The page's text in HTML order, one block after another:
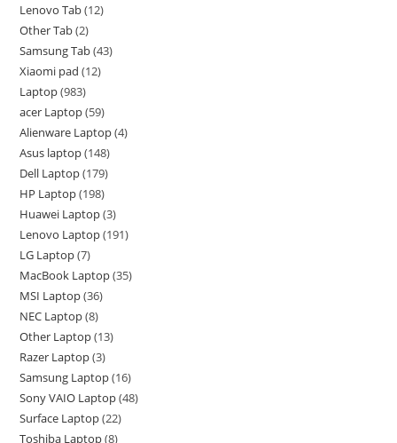
Lenovo Tab 12
Other Tab 2
Samsung Tab 43
Xiaomi pad 12
Laptop 983
acer Laptop 59
Alienware Laptop 4
Asus laptop 148
Dell Laptop 179
HP Laptop 198
Huawei Laptop 3
Lenovo Laptop 191
LG Laptop 7
MacBook Laptop 35
MSI Laptop 36
NEC Laptop 8
Other Laptop 13
Razer Laptop 3
Samsung Laptop 16
Sony VAIO Laptop 48
Surface Laptop 22
Toshiba Laptop 8